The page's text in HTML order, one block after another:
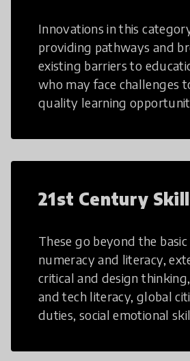
Innovations in this
providing pathways and
existing barriers to
who may face challenges
quality learning
21st Century
These go beyond the
numeracy and literacy,
critical and design
and tech literacy, global
duties, social emotional
21st Century Skills are